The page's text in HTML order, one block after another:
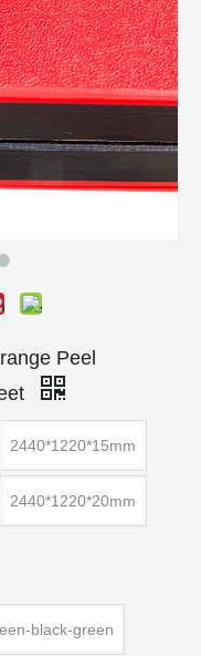
Peel
2440*1220*15mm
2440*1220*20mm
black-green